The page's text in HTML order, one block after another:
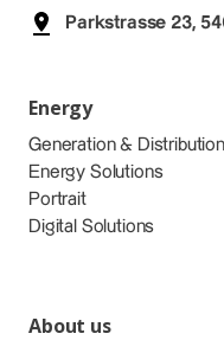
Parkstrasse 23,
Energy
Generation & Distribution
Energy Solutions
Portrait
Digital Solutions
About us